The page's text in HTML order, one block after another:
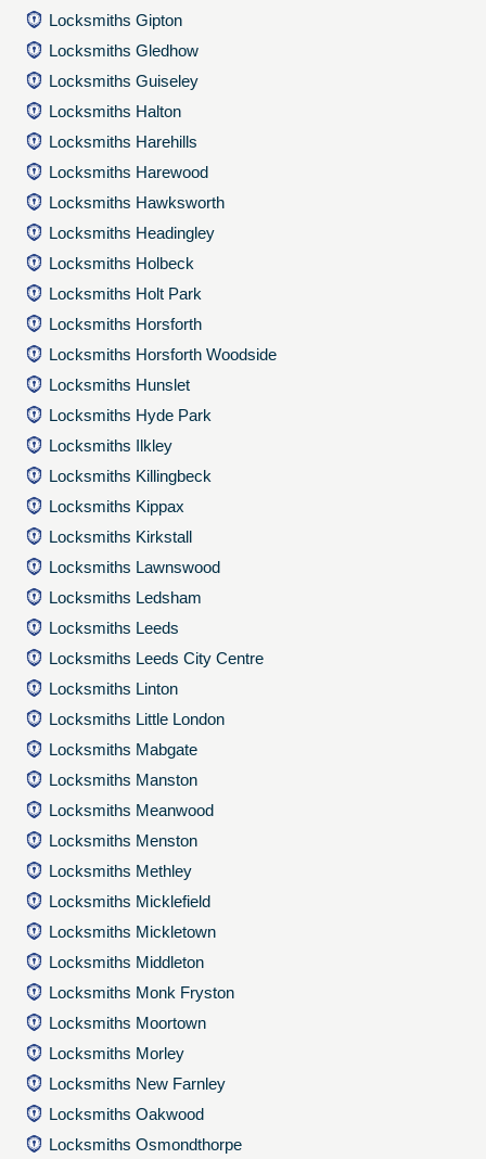
Locksmiths Gipton
Locksmiths Gledhow
Locksmiths Guiseley
Locksmiths Halton
Locksmiths Harehills
Locksmiths Harewood
Locksmiths Hawksworth
Locksmiths Headingley
Locksmiths Holbeck
Locksmiths Holt Park
Locksmiths Horsforth
Locksmiths Horsforth Woodside
Locksmiths Hunslet
Locksmiths Hyde Park
Locksmiths Ilkley
Locksmiths Killingbeck
Locksmiths Kippax
Locksmiths Kirkstall
Locksmiths Lawnswood
Locksmiths Ledsham
Locksmiths Leeds
Locksmiths Leeds City Centre
Locksmiths Linton
Locksmiths Little London
Locksmiths Mabgate
Locksmiths Manston
Locksmiths Meanwood
Locksmiths Menston
Locksmiths Methley
Locksmiths Micklefield
Locksmiths Mickletown
Locksmiths Middleton
Locksmiths Monk Fryston
Locksmiths Moortown
Locksmiths Morley
Locksmiths New Farnley
Locksmiths Oakwood
Locksmiths Osmondthorpe